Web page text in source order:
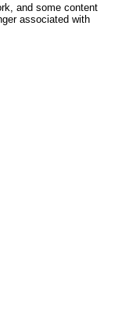
and some content
associated with